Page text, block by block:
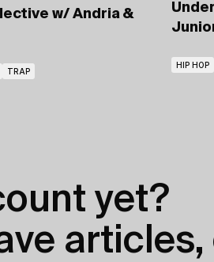
w/ Andria &
TRAP
HIP HOP
yet?